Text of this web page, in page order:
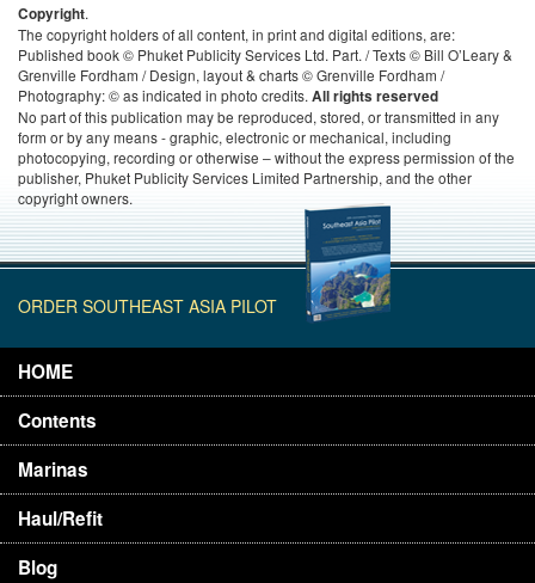
Copyright.
The copyright holders of all content, in print and digital editions, are:
Published book © Phuket Publicity Services Ltd. Part. / Texts © Bill O’Leary &
Grenville Fordham / Design, layout & charts © Grenville Fordham /
Photography: © as indicated in photo credits. All rights reserved
No part of this publication may be reproduced, stored, or transmitted in any
form or by any means - graphic, electronic or mechanical, including
photocopying, recording or otherwise – without the express permission of the
publisher, Phuket Publicity Services Limited Partnership, and the other
copyright owners.
ORDER SOUTHEAST ASIA PILOT
HOME
Contents
Marinas
Haul/Refit
Blog